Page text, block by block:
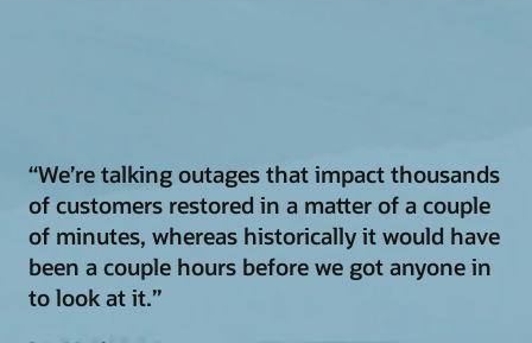
“We’re talking outages that impact thousands
of customers restored in a matter of a couple
of minutes, whereas historically it would have
been a couple hours before we got anyone in
to look at it.”